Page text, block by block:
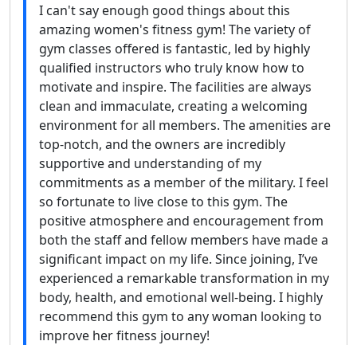
I can't say enough good things about this
amazing women's fitness gym! The variety of
gym classes offered is fantastic, led by highly
qualified instructors who truly know how to
motivate and inspire. The facilities are always
clean and immaculate, creating a welcoming
environment for all members. The amenities are
top-notch, and the owners are incredibly
supportive and understanding of my
commitments as a member of the military. I feel
so fortunate to live close to this gym. The
positive atmosphere and encouragement from
both the staff and fellow members have made a
significant impact on my life. Since joining, I’ve
experienced a remarkable transformation in my
body, health, and emotional well-being. I highly
recommend this gym to any woman looking to
improve her fitness journey!